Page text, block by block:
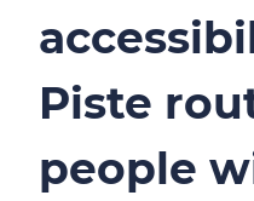
Piste
people